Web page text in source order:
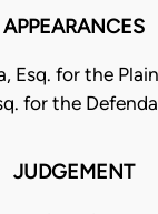
APPEARANCES
Esq. for the
for the
JUDGEMENT